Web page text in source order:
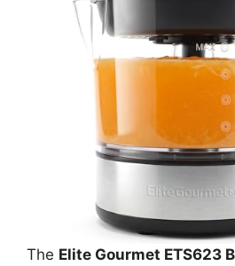
The Elite Gourmet ETS623